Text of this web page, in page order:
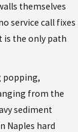
themselves
service call fixes
is the only path
popping,
from the
sediment
Naples hard